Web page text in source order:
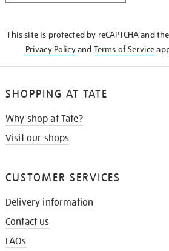
This site is protected by reCAPTCHA and
Privacy Policyand Terms of Service
SHOPPING AT TATE
Why shop at Tate?
Visit our shops
CUSTOMER SERVICES
Delivery information
Contact us
FAQs